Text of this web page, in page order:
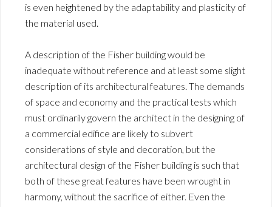
is even heightened by the adaptability and plasticity of
the material used.
A description of the Fisher building would be
inadequate without reference and at least some slight
description of its architectural features. The demands
of space and economy and the practical tests which
must ordinarily govern the architect in the designing of
a commercial edifice are likely to subvert
considerations of style and decoration, but the
architectural design of the Fisher building is such that
both of these great features have been wrought in
harmony, without the sacrifice of either. Even the